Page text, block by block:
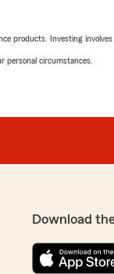
products. Investing
personal circumstances.
Download